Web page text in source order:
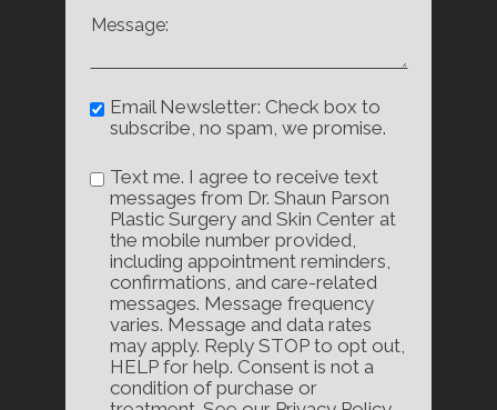
Email Newsletter: Check box to
subscribe, no spam, we promise.
Text me. I agree to receive text
messages from Dr. Shaun Parson
Plastic Surgery and Skin Center at
the mobile number provided,
including appointment reminders,
confirmations, and care-related
messages. Message frequency
varies. Message and data rates
may apply. Reply STOP to opt out,
HELP for help. Consent is not a
condition of purchase or